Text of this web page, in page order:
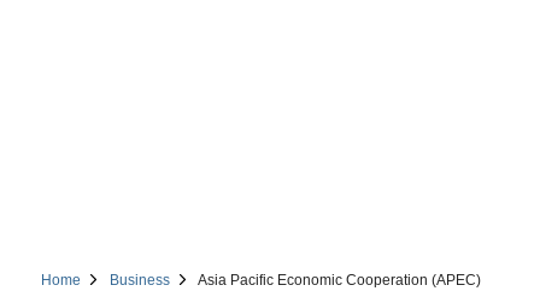
Home Business Asia Pacific Economic Cooperation (APEC)